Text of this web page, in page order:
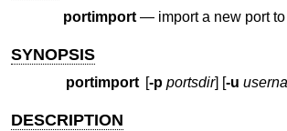
portimport— import a new port
SYNOPSIS
portimport [-p portsdir] [-u
DESCRIPTION